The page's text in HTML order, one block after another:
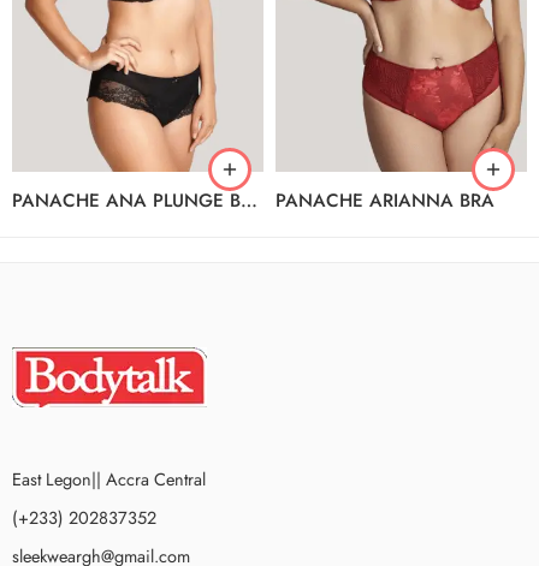
PANACHE ANA PLUNGE BRA PANACHE ARIANNA BRA
East Legon|| Accra Central
(+233) 202837352
sleekweargh@gmail.com